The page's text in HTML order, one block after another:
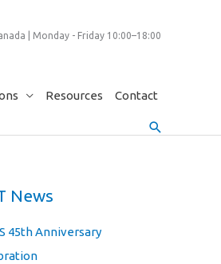
| Monday - Friday 10:00–18:00
Resources Contact
Search
News
45th Anniversary